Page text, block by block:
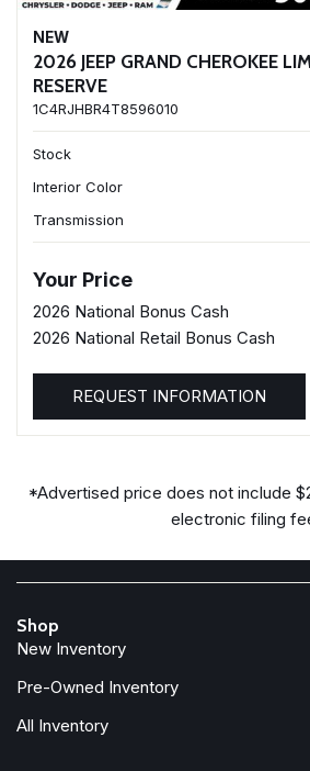
NEW
2026 JEEP GRAND CHEROKEE
RESERVE
1C4RJHBR4T8596010
Stock
Interior Color
Transmission
Your Price
2026 National Bonus Cash
2026 National Retail Bonus Cash
REQUEST INFORMATION
*Advertised price does not include
electronic filing
Shop
New Inventory
Pre-Owned Inventory
All Inventory